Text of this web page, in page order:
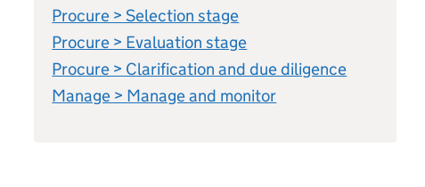
Procure > Selection stage
Procure > Evaluation stage
Procure > Clarification and due diligence
Manage > Manage and monitor